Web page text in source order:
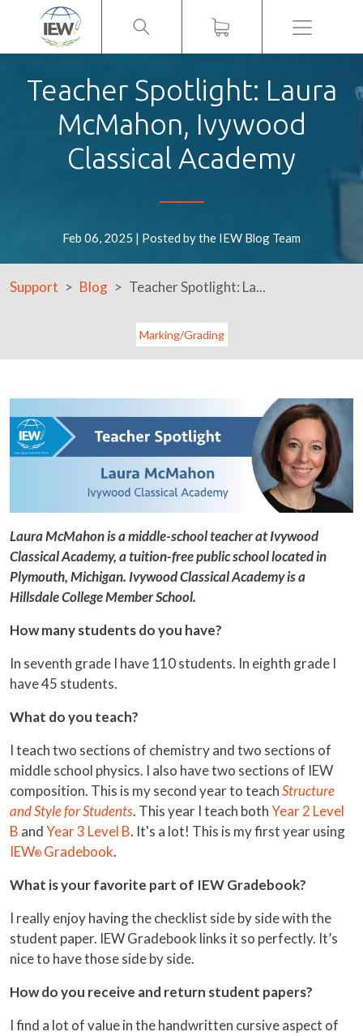
Menu
Teacher Spotlight: Laura
McMahon, Ivywood
Classical Academy
Feb 06, 2025 | Posted by the IEW Blog Team
Support Blog Teacher Spotlight: La...
Marking/Grading
Laura McMahon is a middle-school teacher at Ivywood
Classical Academy, a tuition-free public school located in
Plymouth, Michigan. Ivywood Classical Academy is a
Hillsdale College Member School.
How many students do you have?
In seventh grade I have 110 students. In eighth grade I
have 45 students.
What do you teach?
I teach two sections of chemistry and two sections of
middle school physics. I also have two sections of IEW
composition. This is my second year to teachStructure
and Style for Students. This year I teach bothYear 2 Level
B andYear 3 Level B. It's a lot! This is my first year using
IEW® Gradebook.
What is your favorite part of IEW Gradebook?
I really enjoy having the checklist side by side with the
student paper. IEW Gradebook links it so perfectly. It’s
nice to have those side by side.
How do you receive and return student papers?
I find a lot of value in the handwritten cursive aspect of